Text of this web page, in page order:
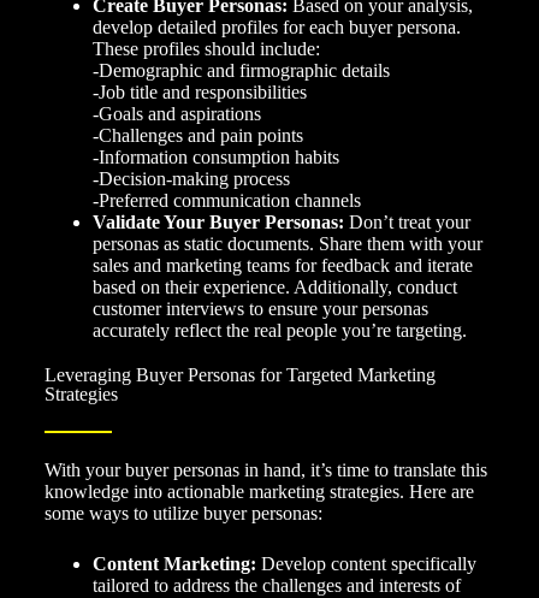
Create Buyer Personas: Based on your analysis,
develop detailed profiles for each buyer persona.
These profiles should include:
-Demographic and firmographic details
-Job title and responsibilities
-Goals and aspirations
-Challenges and pain points
-Information consumption habits
-Decision-making process
-Preferred communication channels
Validate Your Buyer Personas: Don’t treat your
personas as static documents. Share them with your
sales and marketing teams for feedback and iterate
based on their experience. Additionally, conduct
customer interviews to ensure your personas
accurately reflect the real people you’re targeting.
Leveraging Buyer Personas for Targeted Marketing
Strategies
With your buyer personas in hand, it’s time to translate this
knowledge into actionable marketing strategies. Here are
some ways to utilize buyer personas:
Content Marketing: Develop content specifically
tailored to address the challenges and interests of